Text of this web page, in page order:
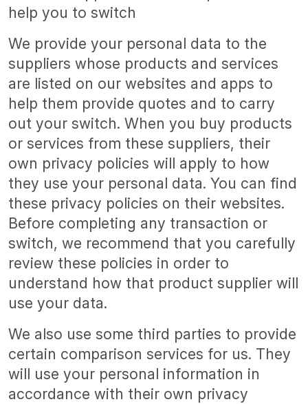
help you to switch
We provide your personal data to the
suppliers whose products and services
are listed on our websites and apps to
help them provide quotes and to carry
out your switch. When you buy products
or services from these suppliers, their
own privacy policies will apply to how
they use your personal data. You can find
these privacy policies on their websites.
Before completing any transaction or
switch, we recommend that you carefully
review these policies in order to
understand how that product supplier will
use your data.
We also use some third parties to provide
certain comparison services for us. They
will use your personal information in
accordance with their own privacy